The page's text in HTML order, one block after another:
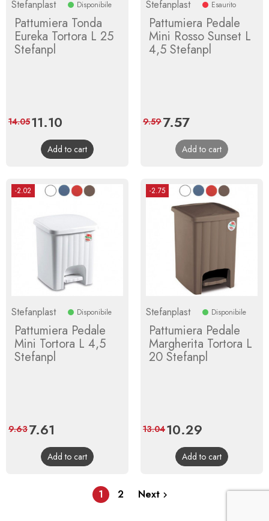
Stefanplast Disponibile
Pattumiera Tonda
Eureka Tortora L 25
Stefanpl
Price
11.10
price
14.05
Add to cart
Stefanplast Esaurito
Pattumiera Pedale
Mini Rosso Sunset L
4,5 Stefanpl
Price
7.57Regular
price
9.59
Add to cart
-2.02
Stefanplast Disponibile
Pattumiera Pedale
Mini Tortora L 4,5
Stefanpl
Price
7.61
price
9.63
Add to cart
-2.75
Stefanplast Disponibile
Pattumiera Pedale
Margherita Tortora L
20 Stefanpl
Price
10.29
price
13.04
Add to cart
1 2 Next 